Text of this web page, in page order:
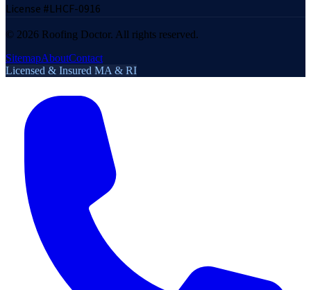
License #LHCF-0916
© 2026 Roofing Doctor. All rights reserved.
SitemapAboutContact
Licensed & Insured MA & RI